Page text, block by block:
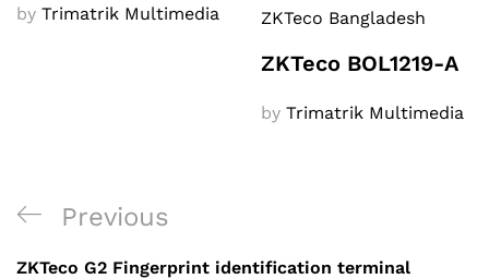
by Trimatrik Multimedia
ZKTeco Bangladesh
ZKTeco BOL1219-A
by Trimatrik Multimedia
Post
navigation
Previous
Post
Previous
ZKTeco G2 Fingerprint identification terminal